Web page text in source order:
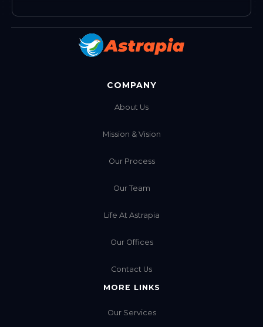
COMPANY
About Us
Mission & Vision
Our Process
Our Team
Life At Astrapia
Our Offices
Contact Us
MORE LINKS
Our Services